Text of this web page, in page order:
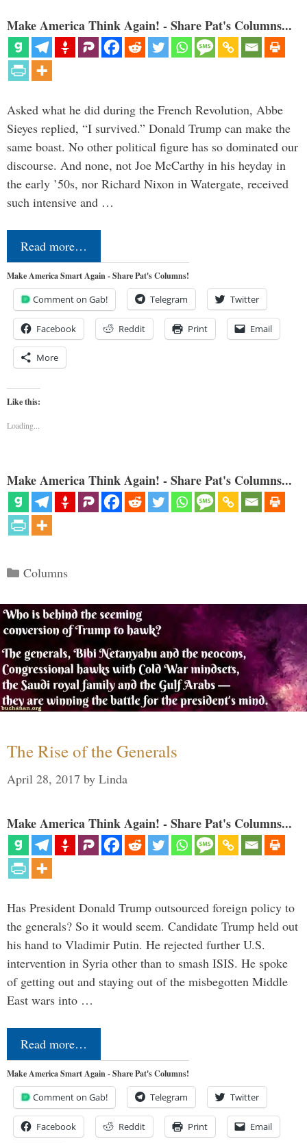
Make America Think Again! - Share Pat's Columns...
Asked what he did during the French Revolution, Abbe
Sieyes replied, “I survived.” Donald Trump can make the
same boast. No other political figure has so dominated our
discourse. And none, not Joe McCarthy in his heyday in
the early ’50s, nor Richard Nixon in Watergate, received
such intensive and …
Read more…
Make America Smart Again - Share Pat's Columns!
Comment on Gab! Telegram Twitter
Facebook Reddit Print Email
More
Like this:
Loading...
Make America Think Again! - Share Pat's Columns...
Categories
Columns
The Rise of the Generals
April 28, 2017 by Linda
Make America Think Again! - Share Pat's Columns...
Has President Donald Trump outsourced foreign policy to
the generals? So it would seem. Candidate Trump held out
his hand to Vladimir Putin. He rejected further U.S.
intervention in Syria other than to smash ISIS. He spoke
of getting out and staying out of the misbegotten Middle
East wars into …
Read more…
Make America Smart Again - Share Pat's Columns!
Comment on Gab! Telegram Twitter
Facebook Reddit Print Email